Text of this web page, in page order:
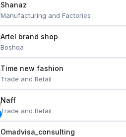
Shanaz
Manufacturing and Factories
Artel brand shop
Boshqa
Time new fashion
Trade and Retail
Naff
Trade and Retail
Omadvisa_consulting